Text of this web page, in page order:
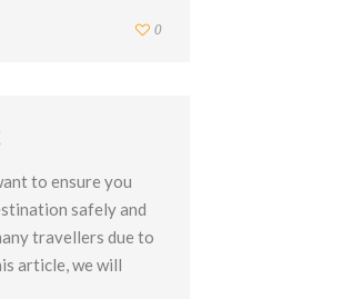
0
to ensure you
safely and
travellers due to
article, we will